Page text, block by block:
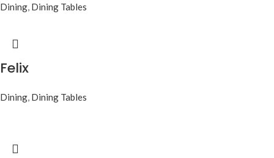
Dining, Dining Tables
Felix
Dining, Dining Tables